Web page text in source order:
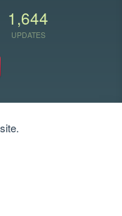
1,644
UPDATES